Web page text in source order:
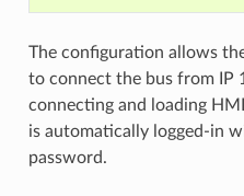
The configuration allows
to connect the bus from IP
connecting and loading
is automatically logged-in
password.